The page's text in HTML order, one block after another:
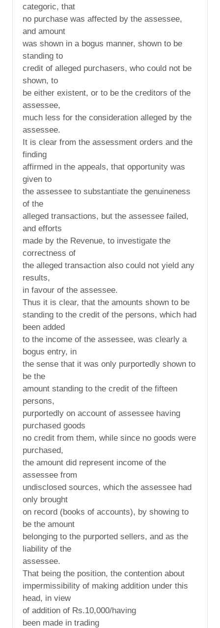
categoric, that
no purchase was affected by the assessee,
and amount
was shown in a bogus manner, shown to be
standing to
credit of alleged purchasers, who could not be
shown, to
be either existent, or to be the creditors of the
assessee,
much less for the consideration alleged by the
assessee.
It is clear from the assessment orders and the
finding
affirmed in the appeals, that opportunity was
given to
the assessee to substantiate the genuineness
of the
alleged transactions, but the assessee failed,
and efforts
made by the Revenue, to investigate the
correctness of
the alleged transaction also could not yield any
results,
in favour of the assessee.
Thus it is clear, that the amounts shown to be
standing to the credit of the persons, which had
been added
to the income of the assessee, was clearly a
bogus entry, in
the sense that it was only purportedly shown to
be the
amount standing to the credit of the fifteen
persons,
purportedly on account of assessee having
purchased goods
no credit from them, while since no goods were
purchased,
the amount did represent income of the
assessee from
undisclosed sources, which the assessee had
only brought
on record (books of accounts), by showing to
be the amount
belonging to the purported sellers, and as the
liability of the
assessee.
That being the position, the contention about
impermissibility of making addition under this
head, in view
of addition of Rs.10,000/having
been made in trading